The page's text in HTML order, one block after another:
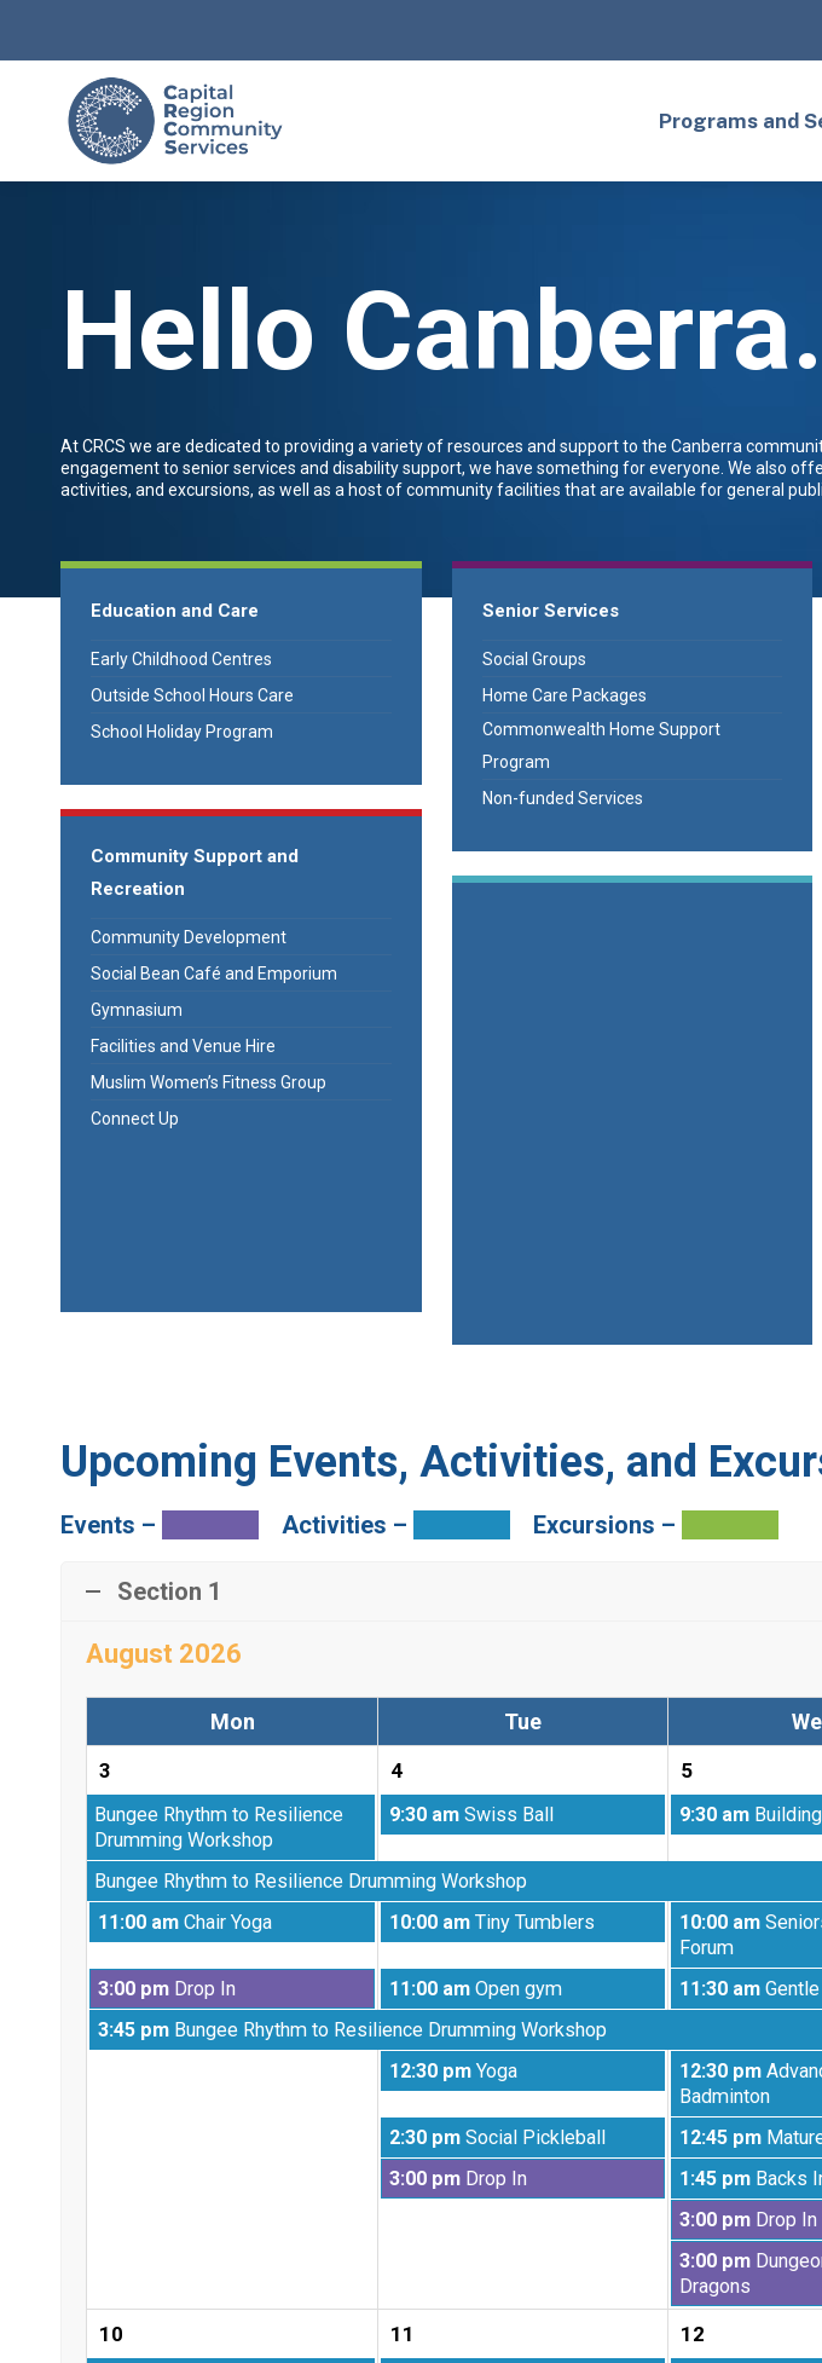
Programs and
Hello Canberra.
At CRCS we are dedicated to providing a variety of resources and support to the Canberra
engagement to senior services and disability support, we have something for everyone. We also
activities, and excursions, as well as a host of community facilities that are available for general
Education and Care
Early Childhood Centres
Outside School Hours Care
School Holiday Program
Community Support and
Recreation
Community Development
Social Bean Café and Emporium
Gymnasium
Facilities and Venue Hire
Muslim Women’s Fitness Group
Connect Up
Senior Services
Social Groups
Home Care Packages
Commonwealth Home Support
Program
Non-funded Services
Upcoming Events, Activities, and
Events – Activities – Excursions –
Section 1
August 2026
Mon Tue
3 4 5
Monday,
July
20th
2026
Bungee Rhythm to Resilience
Drumming Workshop
Tuesday,
August
4th
2026
9:30 am Swiss Ball
Wednesday,
August
5th
9:30 am
Monday,
July
27th
Bungee Rhythm to Resilience Drumming Workshop
Monday,
August
3rd
2026
11:00 am Chair Yoga
Tuesday,
August
4th
2026
10:00 am Tiny Tumblers
Wednesday,
August
5th
2026
10:00 am
Forum
Monday,
August
3rd
3:00 pm Drop In
Tuesday,
August
4th
2026
11:00 am Open gym
Wednesday,
August
2026
11:30 am
Monday,
August
3:45 pm Bungee Rhythm to Resilience Drumming Workshop
Tuesday,
August
4th
2026
12:30 pm Yoga
Wednesday,
August
5th
2026
12:30 pm
Badminton
Tuesday,
August
4th
2:30 pm Social Pickleball
Wednesday,
August
5th
2026
12:45 pm
Tuesday,
August
3:00 pm Drop In
Wednesday,
August
5th
2026
1:45 pm Backs
Wednesday,
August
5th
2026
3:00 pm Drop In
Wednesday,
August
5th
2026
3:00 pm
Dragons
10 11 12